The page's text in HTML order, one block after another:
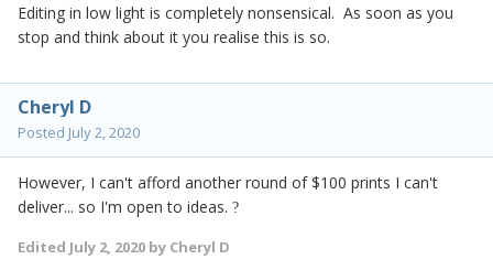
Editing in low light is completely nonsensical. As soon as you
stop and think about it you realise this is so.
Cheryl D
Posted July 2, 2020
However, I can't afford another round of $100 prints I can't
deliver... so I'm open to ideas. ?
Edited July 2, 2020 by Cheryl D